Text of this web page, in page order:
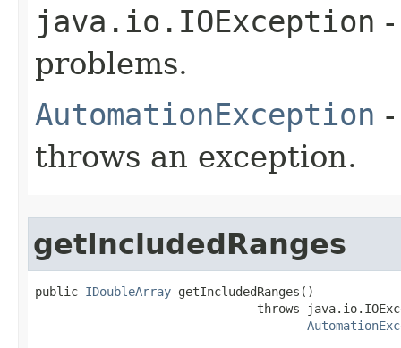
java.io.IOException
problems.
AutomationException
throws an exception.
getIncludedRanges
public IDoubleArray getIncludedRanges()
throws